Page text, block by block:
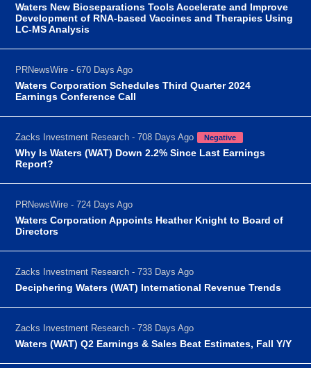
Waters New Bioseparations Tools Accelerate and Improve
Development of RNA-based Vaccines and Therapies Using
LC-MS Analysis
PRNewsWire - 670 Days Ago
Waters Corporation Schedules Third Quarter 2024
Earnings Conference Call
Zacks Investment Research - 708 Days Ago Negative
Why Is Waters (WAT) Down 2.2% Since Last Earnings
Report?
PRNewsWire - 724 Days Ago
Waters Corporation Appoints Heather Knight to Board of
Directors
Zacks Investment Research - 733 Days Ago
Deciphering Waters (WAT) International Revenue Trends
Zacks Investment Research - 738 Days Ago
Waters (WAT) Q2 Earnings & Sales Beat Estimates, Fall Y/Y